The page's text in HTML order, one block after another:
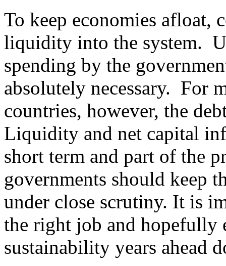
To keep economies afloat,
liquidity into the system.
spending by the
absolutely necessary. For
countries, however, the
Liquidity and net capital
short term and part of the
governments should keep
under close scrutiny. It is
the right job and
sustainability years ahead